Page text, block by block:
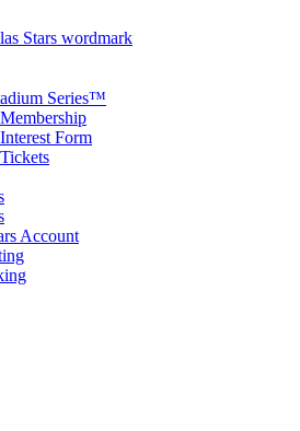
Series™
Form
Account